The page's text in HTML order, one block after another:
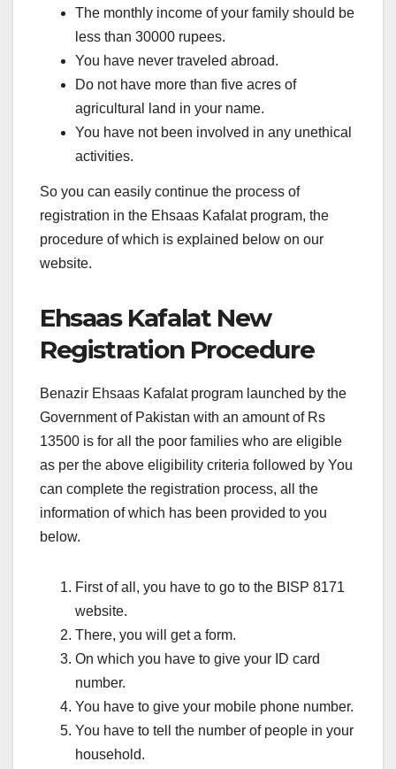
The monthly income of your family should be
less than 30000 rupees.
You have never traveled abroad.
Do not have more than five acres of
agricultural land in your name.
You have not been involved in any unethical
activities.
So you can easily continue the process of
registration in the Ehsaas Kafalat program, the
procedure of which is explained below on our
website.
Ehsaas Kafalat New
Registration Procedure
Benazir Ehsaas Kafalat program launched by the
Government of Pakistan with an amount of Rs
13500 is for all the poor families who are eligible
as per the above eligibility criteria followed by You
can complete the registration process, all the
information of which has been provided to you
below.
First of all, you have to go to the BISP 8171
website.
There, you will get a form.
On which you have to give your ID card
number.
You have to give your mobile phone number.
You have to tell the number of people in your
household.